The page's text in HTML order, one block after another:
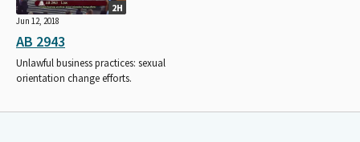
2H
Jun 12, 2018
AB 2943
Unlawful business practices: sexual
orientation change efforts.